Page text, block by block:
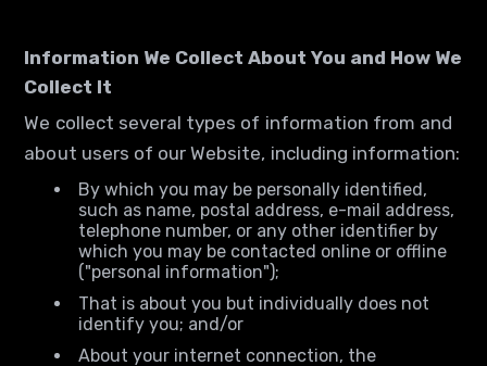
Information We Collect About You and How We
Collect It
We collect several types of information from and
about users of our Website, including information:
By which you may be personally identified,
such as name, postal address, e-mail address,
telephone number, or any other identifier by
which you may be contacted online or offline
("personal information");
That is about you but individually does not
identify you; and/or
About your internet connection, the